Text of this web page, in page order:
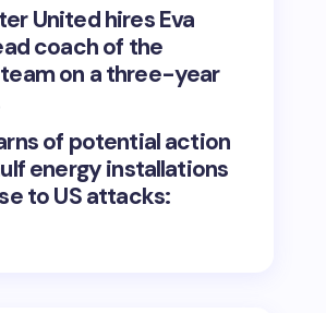
United hires Eva
coach of the
team on a three-year
of potential action
energy installations
to US attacks: